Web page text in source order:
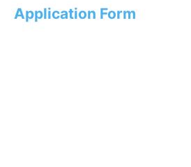
Application Form